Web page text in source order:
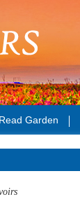
Read Garden